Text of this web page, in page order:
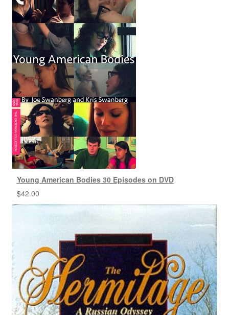
Young American Bodies 30 Episodes on DVD
$42.00